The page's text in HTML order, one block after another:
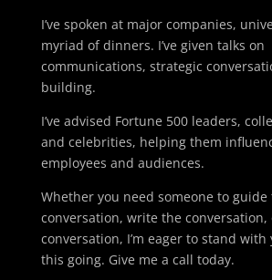
I’ve spoken at major companies,
myriad of dinners. I’ve given talks on
communications, strategic
building.
I’ve advised Fortune 500 leaders,
and celebrities, helping them
employees and audiences.
Whether you need someone to guide
conversation, write the conversation,
conversation, I’m eager to stand with
this going. Give me a call today.